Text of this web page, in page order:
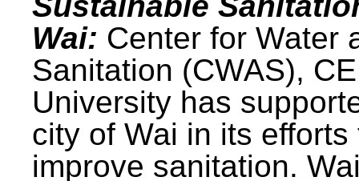
Wai: Center for Water
Sanitation (CWAS),
University has
city of Wai in its efforts
improve sanitation.